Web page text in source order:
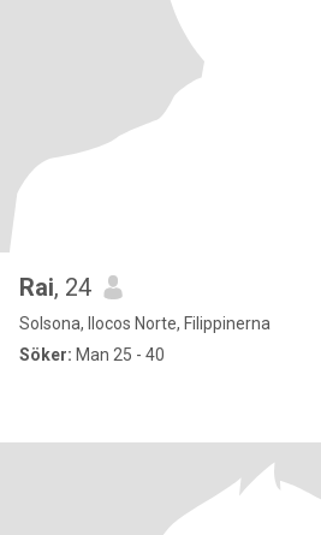
Rai, 24
Solsona, Ilocos Norte, Filippinerna
Söker: Man 25 - 40